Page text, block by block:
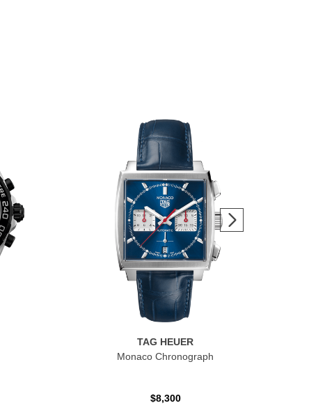
TAG HEUER
Monaco Chronograph
$8,300